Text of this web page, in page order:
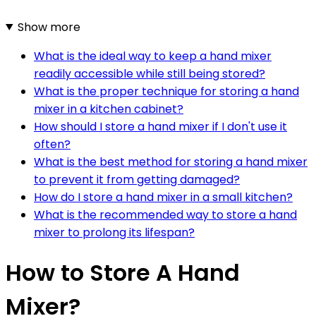
Show more
What is the ideal way to keep a hand mixer
readily accessible while still being stored?
What is the proper technique for storing a hand
mixer in a kitchen cabinet?
How should I store a hand mixer if I don't use it
often?
What is the best method for storing a hand mixer
to prevent it from getting damaged?
How do I store a hand mixer in a small kitchen?
What is the recommended way to store a hand
mixer to prolong its lifespan?
How to Store A Hand
Mixer?